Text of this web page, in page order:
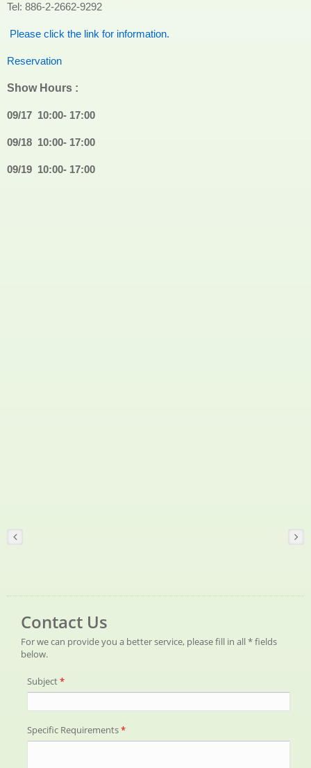
Tel: 886-2-2662-9292
Please click the link for information.
Reservation
Show Hours :
09/17 10:00- 17:00
09/18 10:00- 17:00
09/19 10:00- 17:00